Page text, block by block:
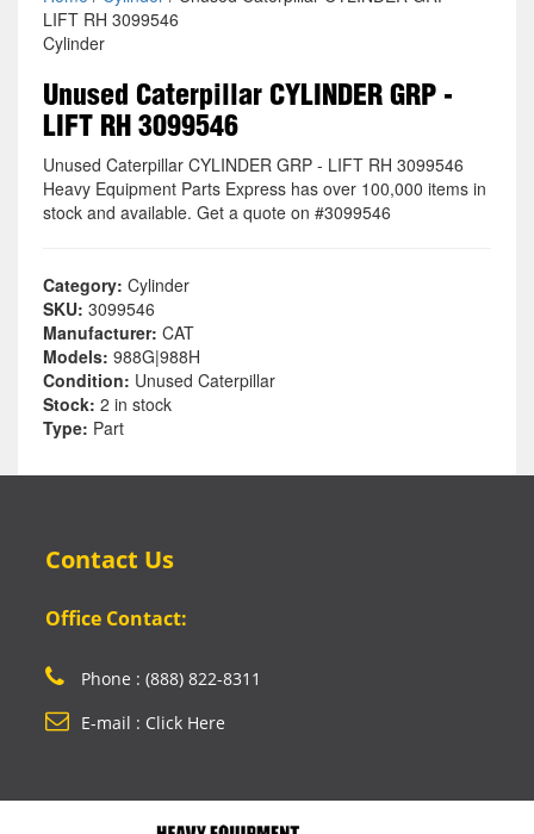
LIFT RH 3099546
Cylinder
Unused Caterpillar CYLINDER GRP -
LIFT RH 3099546
Unused Caterpillar CYLINDER GRP - LIFT RH 3099546
Heavy Equipment Parts Express has over 100,000 items in
stock and available. Get a quote on #3099546
Category: Cylinder
SKU: 3099546
Manufacturer: CAT
Models: 988G|988H
Condition: Unused Caterpillar
Stock: 2 in stock
Type: Part
Contact Us
Office Contact:
Phone : (888) 822-8311
E-mail : Click Here